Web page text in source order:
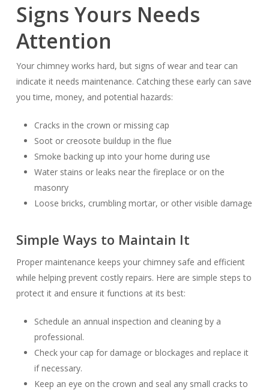
Signs Yours Needs
Attention
Your chimney works hard, but signs of wear and tear can
indicate it needs maintenance. Catching these early can save
you time, money, and potential hazards:
Cracks in the crown or missing cap
Soot or creosote buildup in the flue
Smoke backing up into your home during use
Water stains or leaks near the fireplace or on the
masonry
Loose bricks, crumbling mortar, or other visible damage
Simple Ways to Maintain It
Proper maintenance keeps your chimney safe and efficient
while helping prevent costly repairs. Here are simple steps to
protect it and ensure it functions at its best:
Schedule an annual inspection and cleaning by a
professional.
Check your cap for damage or blockages and replace it
if necessary.
Keep an eye on the crown and seal any small cracks to